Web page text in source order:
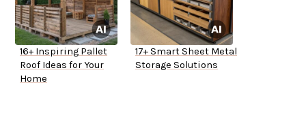
16+ Inspiring Pallet
Roof Ideas for Your
Home
17+ Smart Sheet Metal
Storage Solutions